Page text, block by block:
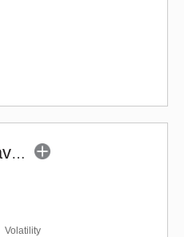
Navi ELSS Tax Saver Nifty 50 Index Fund-Reg (G)
Volatility